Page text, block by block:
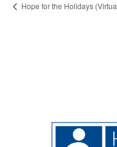
Hope for the Holidays